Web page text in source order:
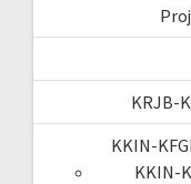
KRJB-
KKIN-
KKIN-